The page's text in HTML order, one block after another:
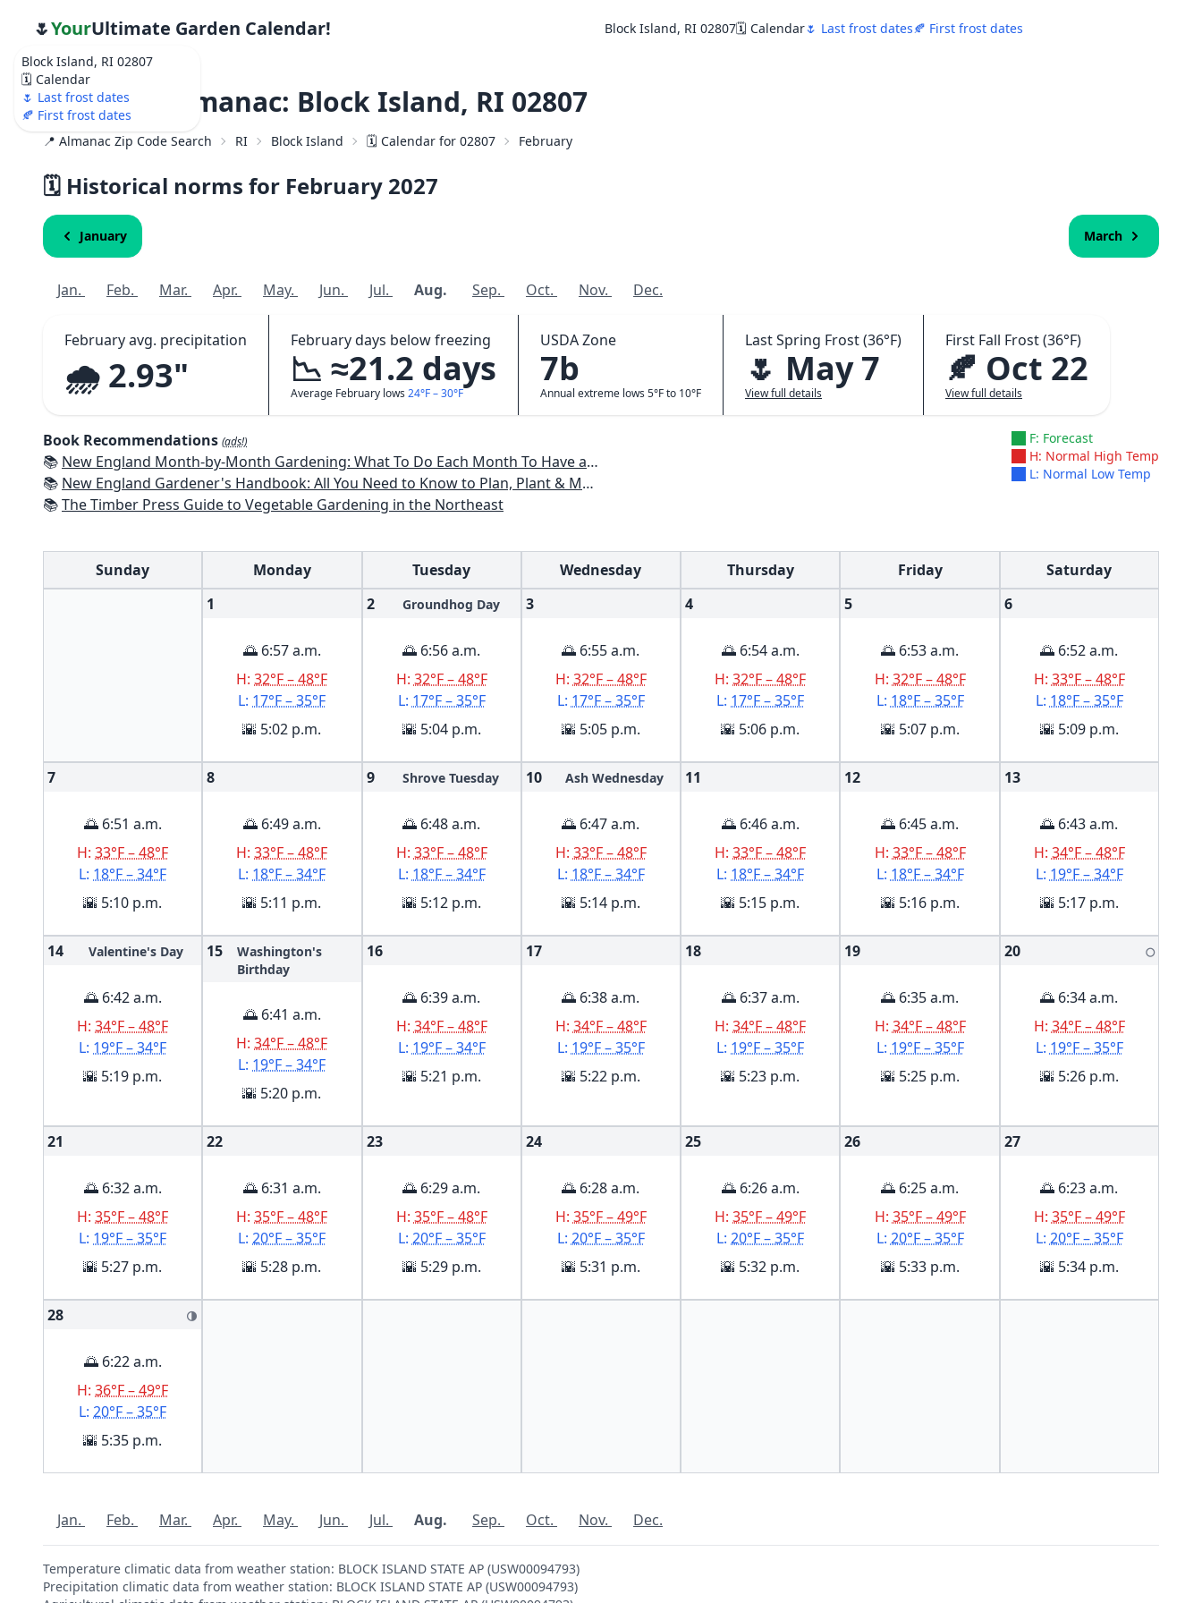
Block Island, RI 02807
🗓️ Calendar
🌷 Last frost dates
🍂 First frost dates
🌷YourUltimate Garden Calendar! Block Island, RI 02807🗓️ Calendar🌷 Last frost dates🍂 First frost dates
Weather Almanac: Block Island, RI 02807
📍 Almanac Zip Code Search RI Block Island 🗓️ Calendar for 02807 February
🗓️ Historical norms for February 2027
January March
Jan. Feb. Mar. Apr. May. Jun. Jul. Aug. Sep. Oct. Nov. Dec.
February avg. precipitation
🌧️ 2.93"
February days below freezing
📉 ≈21.2 days
Average February lows 24°F – 30°F
USDA Zone
7b
Annual extreme lows 5°F to 10°F
Last Spring Frost (36°F)
🌷 May 7
View full details
First Fall Frost (36°F)
🍂 Oct 22
View full details
Book Recommendations (ads!)
📚 New England Month-by-Month Gardening: What To Do Each Month To Have a Beautiful Garden All Year - Connecticut, Maine, Massachusetts, New Hampshire, Rhode Island, Vermont
📚 New England Gardener's Handbook: All You Need to Know to Plan, Plant & Maintain a New England Garden
📚The Timber Press Guide to Vegetable Gardening in the Northeast
F: Forecast
H: Normal High Temp
L: Normal Low Temp
Sunday Monday Tuesday Wednesday Thursday Friday
Saturday
1
🌅 6:57 a.m.
H:32°F – 48°F
L: 17°F – 35°F
🌇 5:02 p.m.
2 Groundhog Day
🌅 6:56 a.m.
H: 32°F – 48°F
L: 17°F – 35°F
🌇 5:04 p.m.
3
🌅 6:55 a.m.
H: 32°F – 48°F
L: 17°F – 35°F
🌇 5:05 p.m.
4
🌅 6:54 a.m.
H:32°F – 48°F
L: 17°F – 35°F
🌇 5:06 p.m.
5
🌅 6:53 a.m.
H: 32°F – 48°F
L: 18°F – 35°F
🌇 5:07 p.m.
6
🌅 6:52 a.m.
H: 33°F – 48°F
L: 18°F – 35°F
🌇 5:09 p.m.
7
🌅 6:51 a.m.
H:33°F – 48°F
L: 18°F – 34°F
🌇 5:10 p.m.
8
🌅 6:49 a.m.
H:33°F – 48°F
L: 18°F – 34°F
🌇 5:11 p.m.
9 Shrove Tuesday
🌅 6:48 a.m.
H: 33°F – 48°F
L: 18°F – 34°F
🌇 5:12 p.m.
10 Ash Wednesday
🌅 6:47 a.m.
H: 33°F – 48°F
L: 18°F – 34°F
🌇 5:14 p.m.
11
🌅 6:46 a.m.
H:33°F – 48°F
L: 18°F – 34°F
🌇 5:15 p.m.
12
🌅 6:45 a.m.
H: 33°F – 48°F
L: 18°F – 34°F
🌇 5:16 p.m.
13
🌅 6:43 a.m.
H: 34°F – 48°F
L: 19°F – 34°F
🌇 5:17 p.m.
14 Valentine's Day
🌅 6:42 a.m.
H:34°F – 48°F
L: 19°F – 34°F
🌇 5:19 p.m.
15
Washington's
Birthday
🌅 6:41 a.m.
H:34°F – 48°F
L: 19°F – 34°F
🌇 5:20 p.m.
16
🌅 6:39 a.m.
H: 34°F – 48°F
L: 19°F – 34°F
🌇 5:21 p.m.
17
🌅 6:38 a.m.
H: 34°F – 48°F
L: 19°F – 35°F
🌇 5:22 p.m.
18
🌅 6:37 a.m.
H:34°F – 48°F
L: 19°F – 35°F
🌇 5:23 p.m.
19
🌅 6:35 a.m.
H: 34°F – 48°F
L: 19°F – 35°F
🌇 5:25 p.m.
20 🌕
🌅 6:34 a.m.
H: 34°F – 48°F
L: 19°F – 35°F
🌇 5:26 p.m.
21
🌅 6:32 a.m.
H:35°F – 48°F
L: 19°F – 35°F
🌇 5:27 p.m.
22
🌅 6:31 a.m.
H:35°F – 48°F
L:20°F – 35°F
🌇 5:28 p.m.
23
🌅 6:29 a.m.
H: 35°F – 48°F
L: 20°F – 35°F
🌇 5:29 p.m.
24
🌅 6:28 a.m.
H: 35°F – 49°F
L: 20°F – 35°F
🌇 5:31 p.m.
25
🌅 6:26 a.m.
H:35°F – 49°F
L:20°F – 35°F
🌇 5:32 p.m.
26
🌅 6:25 a.m.
H: 35°F – 49°F
L: 20°F – 35°F
🌇 5:33 p.m.
27
🌅 6:23 a.m.
H: 35°F – 49°F
L: 20°F – 35°F
🌇 5:34 p.m.
28 🌗
🌅 6:22 a.m.
H:36°F – 49°F
L:20°F – 35°F
🌇 5:35 p.m.
Jan. Feb. Mar. Apr. May. Jun. Jul. Aug. Sep. Oct. Nov. Dec.
Temperature climatic data from weather station: BLOCK ISLAND STATE AP (USW00094793)
Precipitation climatic data from weather station: BLOCK ISLAND STATE AP (USW00094793)